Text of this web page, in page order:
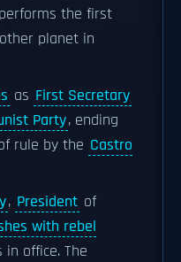
the first
planet in
as First Secretary
Party, ending
rule by the Castro
, President of
with rebel
office. The